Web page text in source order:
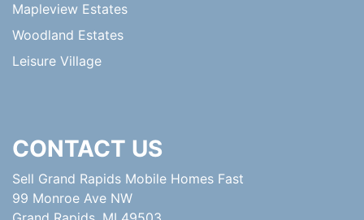
Mapleview Estates
Woodland Estates
Leisure Village
CONTACT US
Sell Grand Rapids Mobile Homes Fast
99 Monroe Ave NW